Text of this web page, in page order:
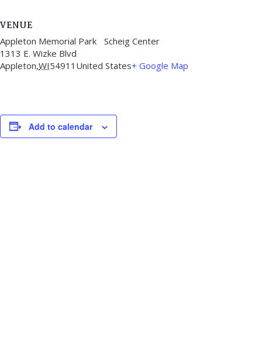
VENUE
Appleton Memorial Park Scheig Center
1313 E. Wizke Blvd
Appleton,WI54911 United States+ Google Map
Add to calendar